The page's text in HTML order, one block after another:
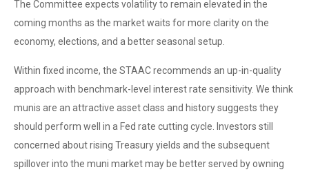
The Committee expects volatility to remain elevated in the
coming months as the market waits for more clarity on the
economy, elections, and a better seasonal setup.
Within fixed income, the STAAC recommends an up-in-quality
approach with benchmark-level interest rate sensitivity. We think
munis are an attractive asset class and history suggests they
should perform well in a Fed rate cutting cycle. Investors still
concerned about rising Treasury yields and the subsequent
spillover into the muni market may be better served by owning